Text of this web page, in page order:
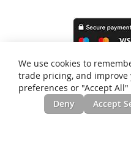
We use cookies to
trade pricing, and improve
preferences or "Accept
Deny
Accept